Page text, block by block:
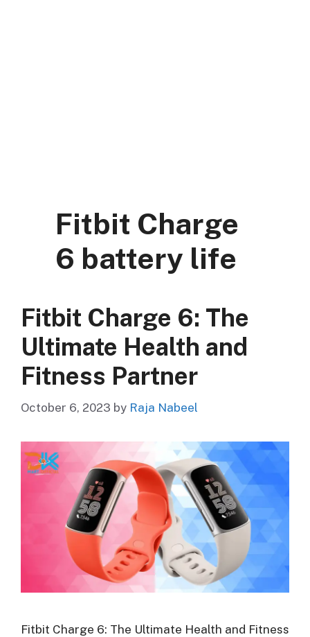
Fitbit Charge
6 battery life
Fitbit Charge 6: The
Ultimate Health and
Fitness Partner
October 6, 2023 by Raja Nabeel
Fitbit Charge 6: The Ultimate Health and Fitness